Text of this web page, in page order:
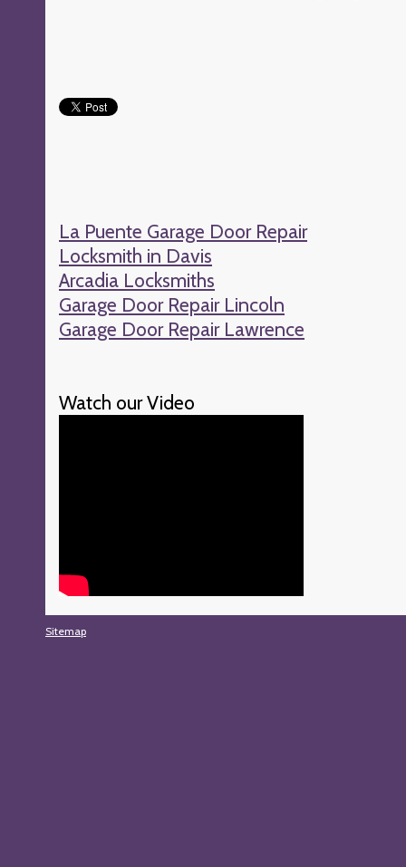
La Puente Garage Door Repair
Locksmith in Davis
Arcadia Locksmiths
Garage Door Repair Lincoln
Garage Door Repair Lawrence
Watch our Video
Sitemap